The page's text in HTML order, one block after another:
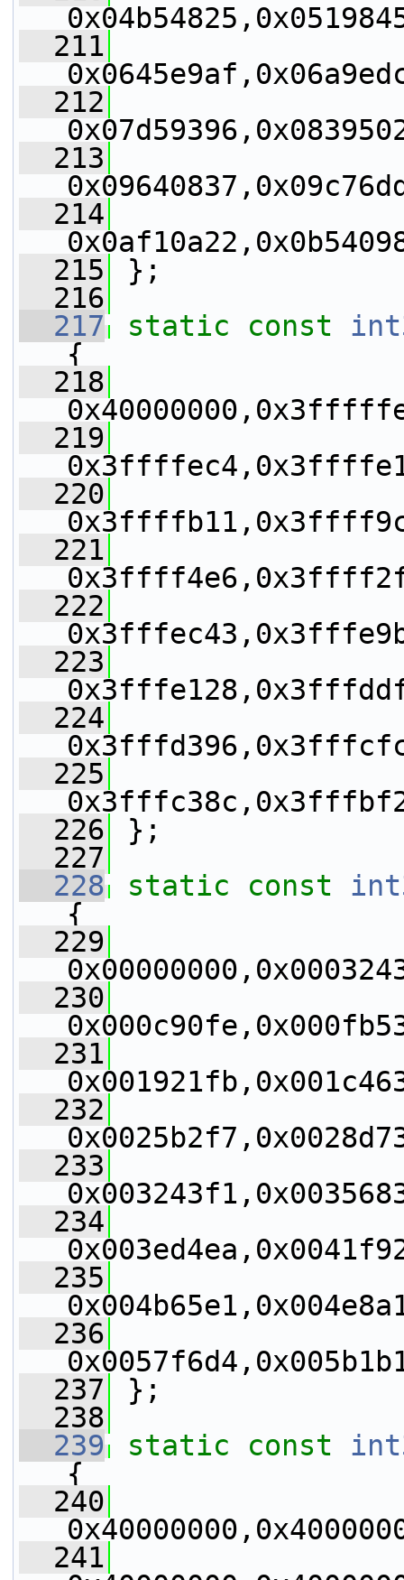
  211
  212
  213
  214
  215
};
  216
  217
static const
{
  218
  219
  220
  221
  222
  223
  224
  225
  226
};
  227
  228
static const
{
  229
  230
  231
  232
  233
  234
  235
  236
  237
};
  238
  239
static const
{
  240
  241